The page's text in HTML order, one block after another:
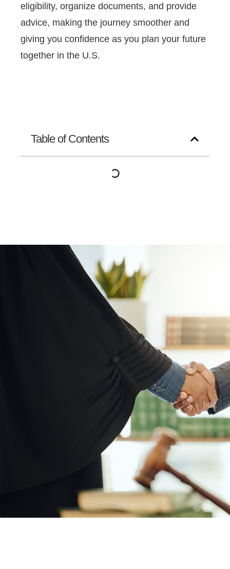
eligibility, organize documents, and provide
advice, making the journey smoother and
giving you confidence as you plan your future
together in the U.S.
Table of Contents